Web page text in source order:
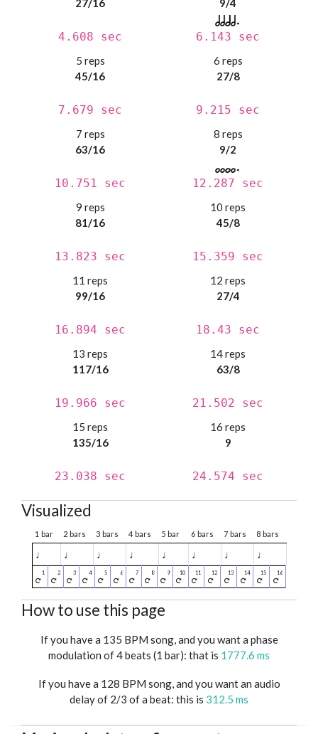
27/16
4.608 sec
9/4
6.143 sec
5 reps
45/16
7.679 sec
6 reps
27/8
9.215 sec
7 reps
63/16
10.751 sec
8 reps
9/2
12.287 sec
9 reps
81/16
13.823 sec
10 reps
45/8
15.359 sec
11 reps
99/16
16.894 sec
12 reps
27/4
18.43 sec
13 reps
117/16
19.966 sec
14 reps
63/8
21.502 sec
15 reps
135/16
23.038 sec
16 reps
9
24.574 sec
Visualized
1 bar 2 bars 3 bars 4 bars 5 bar 6 bars 7 bars 8 bars
♩ ♩ ♩ ♩ ♩ ♩ ♩ ♩
How to use this page
If you have a 135 BPM song, and you want a phase
modulation of 4 beats (1 bar): that is 1777.6 ms
If you have a 128 BPM song, and you want an audio
delay of 2/3 of a beat: this is 312.5 ms